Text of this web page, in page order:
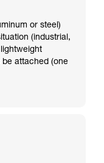
or steel)
(industrial,
be attached (one